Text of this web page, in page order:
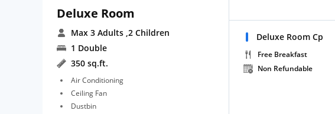
Deluxe Room
Max 3 Adults ,2 Children
1 Double
350 sq.ft.
Air Conditioning
Ceiling Fan
Dustbin
Deluxe Room Cp
Free Breakfast
Non Refundable